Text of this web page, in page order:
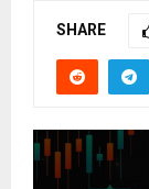
SHARE